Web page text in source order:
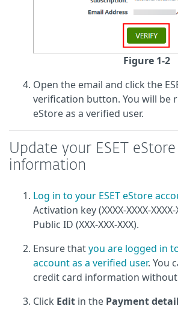
Figure 1-2
Open the email and click the
verification button. You will be
eStore as a verified user.
Update your ESET
information
Log in to your ESET eStore
Activation key (XXXX-XXXX-XXXX-
Public ID (XXX-XXX-XXX).
Ensure thatyou are logged in
account as a verified user. You
credit card information
Click Edit in the Payment